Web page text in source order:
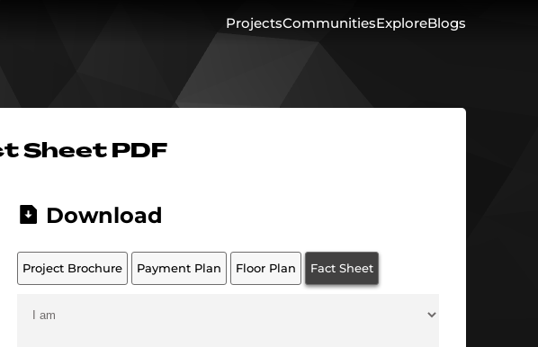
ProjectsCommunitiesExploreBlogs
Sheet PDF
Download
Project Brochure Payment Plan Floor Plan Fact Sheet